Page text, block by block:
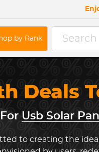
by Rank
Deals
ForUsb Solar
to creating the